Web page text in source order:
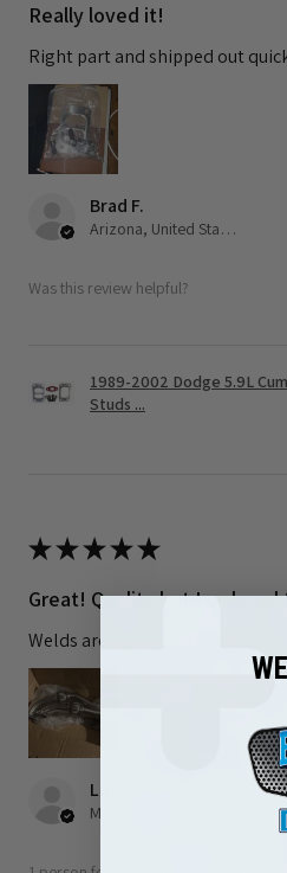
Really loved it!
Right part and shipped out
Brad F.
Arizona, United States
Was this review helpful?
1989-2002 Dodge 5.9L
Studs ...
★★★★★
Great! Quality but I
Welds are nice I just ordered the
Luis R.